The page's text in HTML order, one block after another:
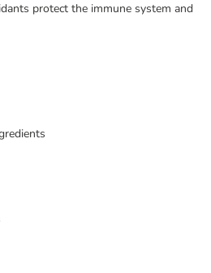
protect the immune system and